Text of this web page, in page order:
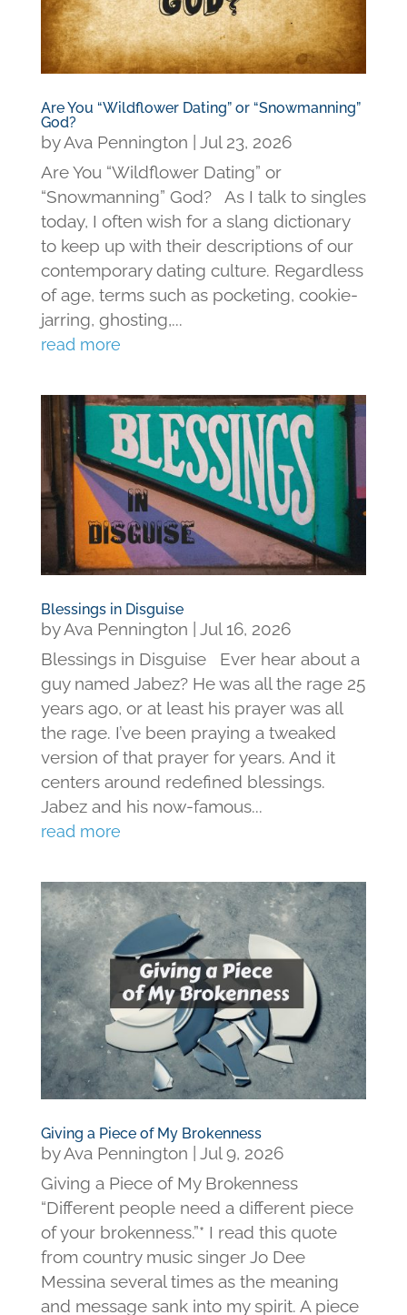
Are You “Wildflower Dating” or “Snowmanning”
God?
byAva Pennington
Jul 23, 2026
Are You “Wildflower Dating” or
“Snowmanning” God? As I talk to singles
today, I often wish for a slang dictionary
to keep up with their descriptions of our
contemporary dating culture. Regardless
of age, terms such as pocketing, cookie-
jarring, ghosting,...
read more
Blessings in Disguise
byAva Pennington
Jul 16, 2026
Blessings in Disguise Ever hear about a
guy named Jabez? He was all the rage 25
years ago, or at least his prayer was all
the rage. I’ve been praying a tweaked
version of that prayer for years. And it
centers around redefined blessings.
Jabez and his now-famous...
read more
Giving a Piece of My Brokenness
byAva Pennington
Jul 9, 2026
Giving a Piece of My Brokenness
“Different people need a different piece
of your brokenness.”* I read this quote
from country music singer Jo Dee
Messina several times as the meaning
and message sank into my spirit. A piece